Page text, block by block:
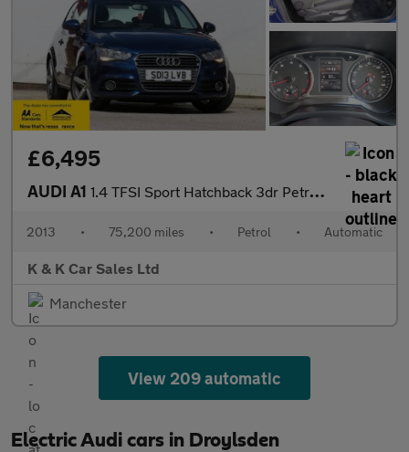
£6,495
AUDI A1 1.4 TFSI Sport Hatchback 3dr Petrol S Tronic Euro 5 (s/s) (122 p
2013 • 75,200 miles • Petrol • Automatic
K & K Car Sales Ltd
Manchester
View 209 automatic
Electric Audi cars in Droylsden